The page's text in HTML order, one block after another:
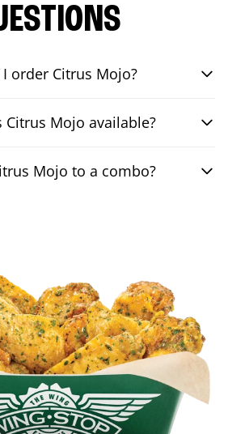
order Citrus Mojo?
Citrus Mojo available?
Mojo to a combo?